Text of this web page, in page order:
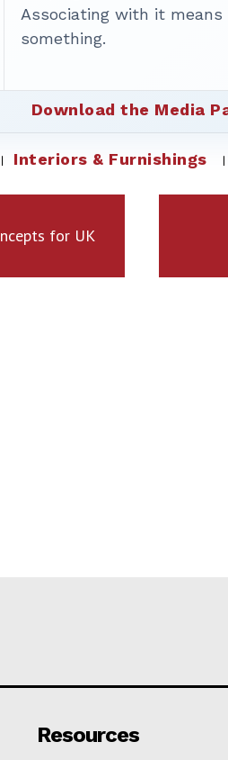
Associating with it means
something.
Download the Media
Interiors & Furnishings
for UK
Resources